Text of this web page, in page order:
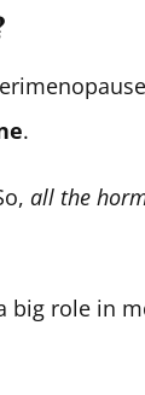
.
all the
big role in